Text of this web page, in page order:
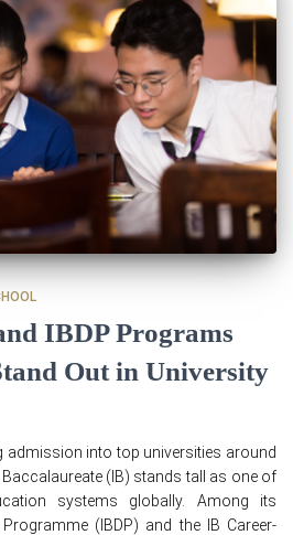
IBDP Programs
Out in University
admission into top universities around
(IB) stands tall as one of
systems globally. Among its
(IBDP) and the IB Career-